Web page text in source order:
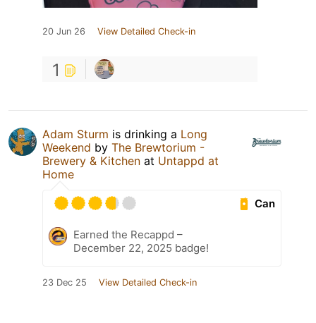
20 Jun 26 View Detailed Check-in
1
Adam Sturm is drinking a Long
Weekend by The Brewtorium -
Brewery & Kitchen at Untappd at
Home
Can
Earned the Recappd –
December 22, 2025 badge!
23 Dec 25 View Detailed Check-in